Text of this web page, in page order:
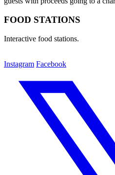
FOOD STATIONS
Interactive food stations.
Instagram Facebook